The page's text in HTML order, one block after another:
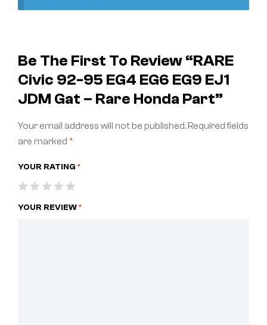
Be The First To Review “RARE
Civic 92-95 EG4 EG6 EG9 EJ1
JDM Gat – Rare Honda Part”
Your email address will not be published.Required fields
are marked *
YOUR RATING *
YOUR REVIEW*